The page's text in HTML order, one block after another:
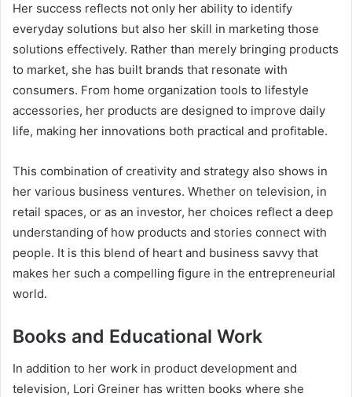
Her success reflects not only her ability to identify
everyday solutions but also her skill in marketing those
solutions effectively. Rather than merely bringing products
to market, she has built brands that resonate with
consumers. From home organization tools to lifestyle
accessories, her products are designed to improve daily
life, making her innovations both practical and profitable.
This combination of creativity and strategy also shows in
her various business ventures. Whether on television, in
retail spaces, or as an investor, her choices reflect a deep
understanding of how products and stories connect with
people. It is this blend of heart and business savvy that
makes her such a compelling figure in the entrepreneurial
world.
Books and Educational Work
In addition to her work in product development and
television, Lori Greiner has written books where she